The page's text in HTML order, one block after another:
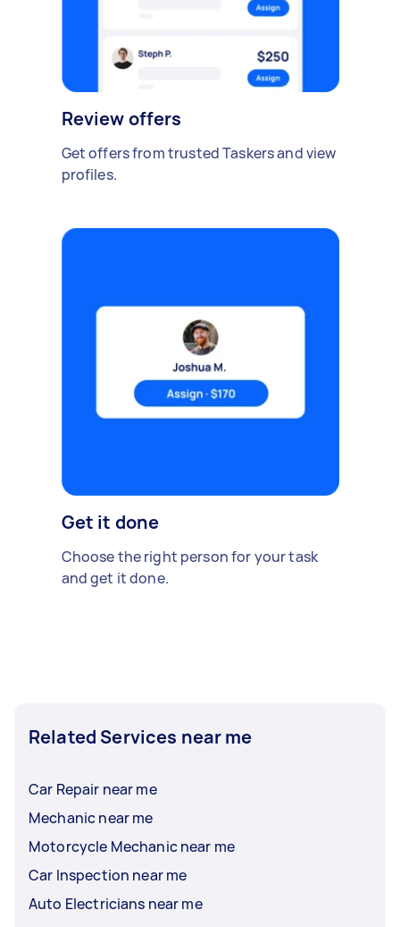
Review offers
Get offers from trusted Taskers and view
profiles.
Get it done
Choose the right person for your task
and get it done.
Related Services near me
Car Repair near me
Mechanic near me
Motorcycle Mechanic near me
Car Inspection near me
Auto Electricians near me